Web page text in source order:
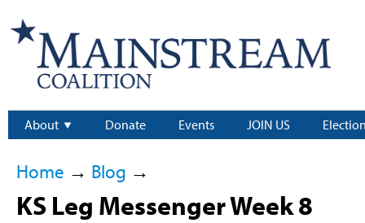
About Donate Events JOIN US
Home → Blog →
KS Leg Messenger Week 8